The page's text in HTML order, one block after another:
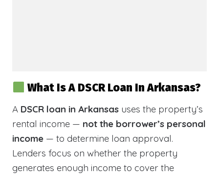
What Is A DSCR Loan In Arkansas?
A DSCR loan in Arkansas uses the property’s
rental income — not the borrower’s personal
income — to determine loan approval.
Lenders focus on whether the property
generates enough income to cover the